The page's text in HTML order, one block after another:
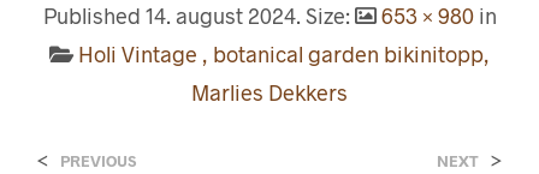
Published 14. august 2024. Size: 653 × 980in
Holi Vintage , botanical garden bikinitopp,
Marlies Dekkers
< PREVIOUS NEXT >